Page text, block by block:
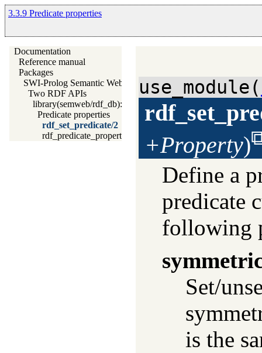
3.3.9 Predicate properties
Documentation
Reference manual
Packages
SWI-Prolog Semantic Web Library 3.0
Two RDF APIs
library(semweb/rdf_db): The RDF database
Predicate properties
rdf_set_predicate/2
rdf_predicate_property/2
use_module(
+Property)
Define a
predicate
following
Set/
is the